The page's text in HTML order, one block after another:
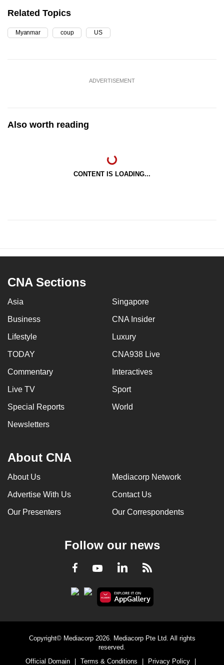
Related Topics
Myanmar coup US
ADVERTISEMENT
Also worth reading
CONTENT IS LOADING...
CNA Sections
Asia Singapore
Business CNA Insider
Lifestyle Luxury
TODAY CNA938 Live
Commentary Interactives
Live TV Sport
Special Reports World
Newsletters
About CNA
About Us Mediacorp Network
Advertise With Us Contact Us
Our Presenters Our Correspondents
Follow our news
Facebook
YoutubeLinkedInRSS
Copyright© Mediacorp 2026. Mediacorp Pte Ltd. All rights
reserved.
Official Domain
Terms & Conditions Privacy Policy